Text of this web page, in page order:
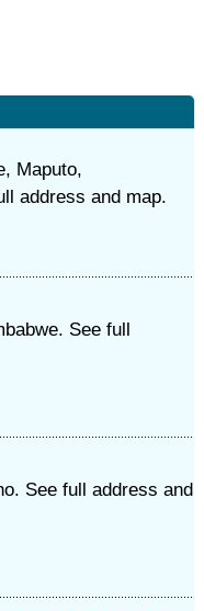
Maputo,
address and map.
See full
See full address and